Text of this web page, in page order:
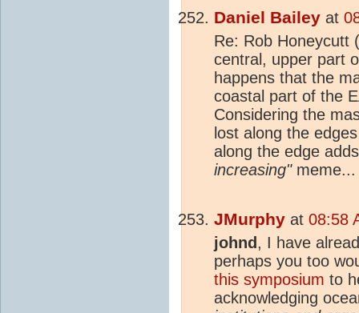
Daniel Bailey at
Re: Rob Honeycutt
central, upper part
happens that the
coastal part of the
Considering the
lost along the
along the edge
increasing"meme...
JMurphy at 08:58
johnd , I have
perhaps you too
this symposium to
acknowledging